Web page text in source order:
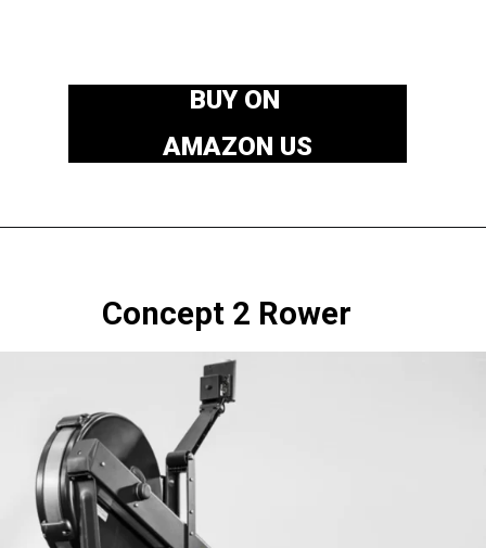
BUY ON
AMAZON US
Concept 2 Rower